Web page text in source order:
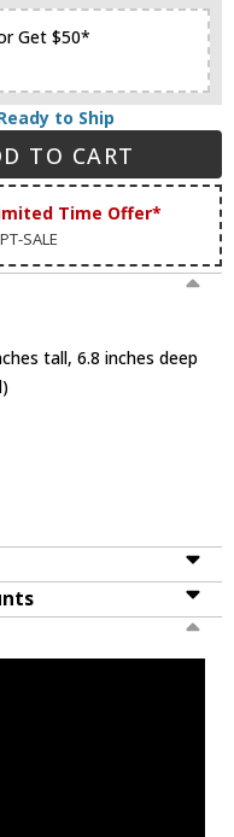
Get $50*
to Ship
TO CART
Time Offer*
SALE
tall, 6.8 inches deep